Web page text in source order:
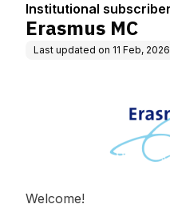
Institutional
Erasmus MC
Last updated on 11 Feb, 2026
Welcome!